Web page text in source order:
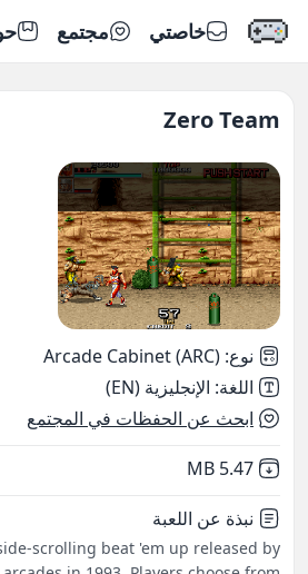
خاصتي مجتمع
Zero Team
نوع:
Arcade Cabinet (ARC)
اللغة: الإنجليزية (EN)
ابحث عن الحفظات في المجتمع
Not downloaded
5.47 MB
نبذة عن اللعبة
scrolling beat 'em up released by